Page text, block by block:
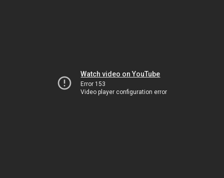
Watch video on YouTube
Error 153
Video player configuration error